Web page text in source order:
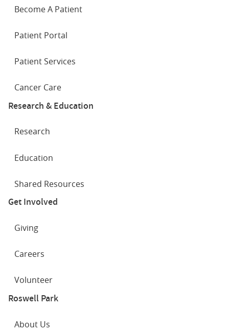
Become A Patient
Patient Portal
Patient Services
Cancer Care
Research & Education
Research
Education
Shared Resources
Get Involved
Giving
Careers
Volunteer
Roswell Park
About Us